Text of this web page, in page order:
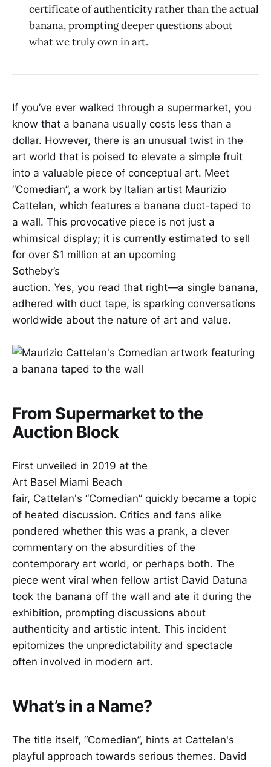
certificate of authenticity rather than the actual
banana, prompting deeper questions about
what we truly own in art.
If you’ve ever walked through a supermarket, you
know that a banana usually costs less than a
dollar. However, there is an unusual twist in the
art world that is poised to elevate a simple fruit
into a valuable piece of conceptual art. Meet
“Comedian”, a work by Italian artist Maurizio
Cattelan, which features a banana duct-taped to
a wall. This provocative piece is not just a
whimsical display; it is currently estimated to sell
for over $1 million at an upcoming
Sotheby’s
auction. Yes, you read that right—a single banana,
adhered with duct tape, is sparking conversations
worldwide about the nature of art and value.
From Supermarket to the
Auction Block
First unveiled in 2019 at the
Art Basel Miami Beach
fair, Cattelan's “Comedian” quickly became a topic
of heated discussion. Critics and fans alike
pondered whether this was a prank, a clever
commentary on the absurdities of the
contemporary art world, or perhaps both. The
piece went viral when fellow artist David Datuna
took the banana off the wall and ate it during the
exhibition, prompting discussions about
authenticity and artistic intent. This incident
epitomizes the unpredictability and spectacle
often involved in modern art.
What’s in a Name?
The title itself, “Comedian”, hints at Cattelan's
playful approach towards serious themes. David